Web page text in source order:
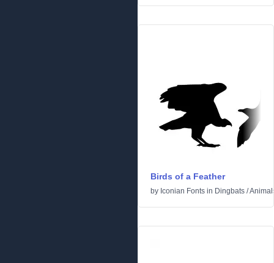
Birds of a Feather
by Iconian Fonts in Dingbats /